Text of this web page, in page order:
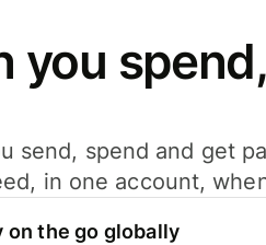
you
send, spend and get
in one account,
on the go globally